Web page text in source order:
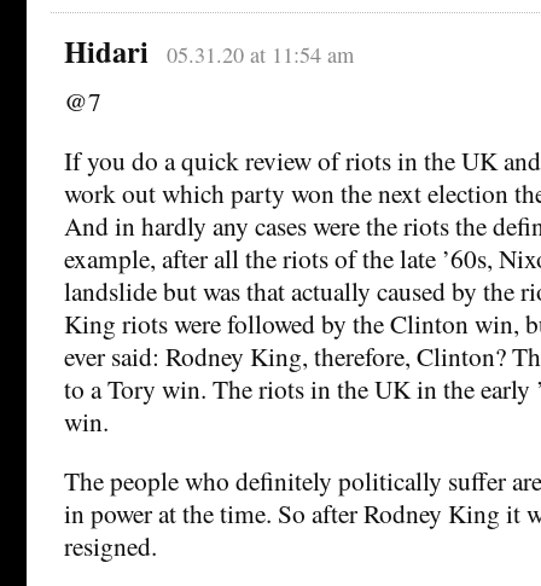
Hidari 05.31.20 at 11:54 am
@7
If you do a quick review of riots in the UK
work out which party won the next election
And in hardly any cases were the riots the
example, after all the riots of the late ’60s,
landslide but was that actually caused by the
King riots were followed by the Clinton win,
ever said: Rodney King, therefore, Clinton?
to a Tory win. The riots in the UK in the early
win.
The people who definitely politically suffer
in power at the time. So after Rodney King it
resigned.